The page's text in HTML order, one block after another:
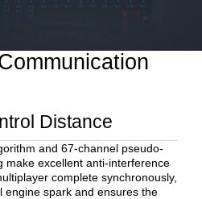
Distance
and 67-channel pseudo-
make excellent anti-interference
complete synchronously,
engine spark and ensures the